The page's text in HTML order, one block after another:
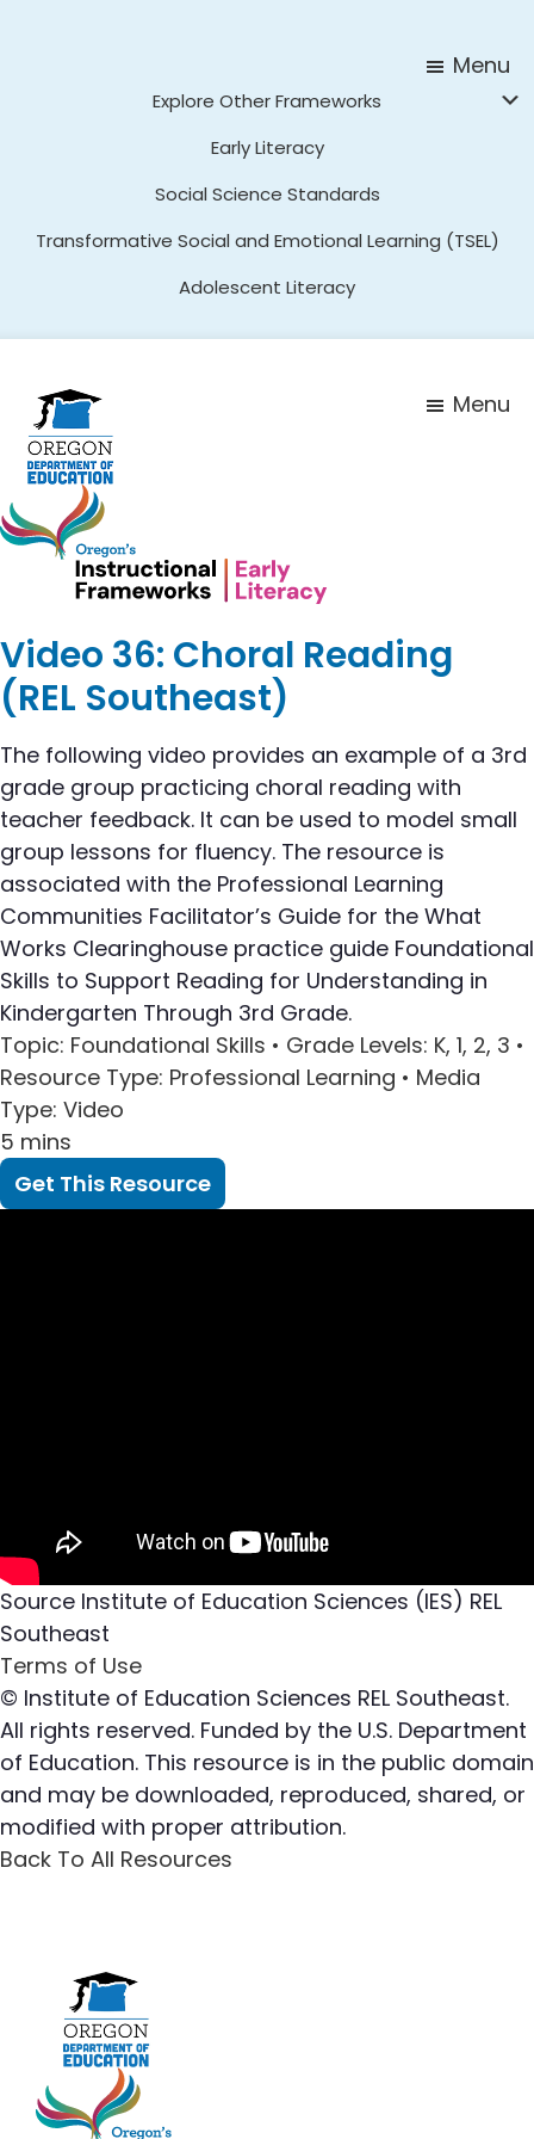
Menu
Explore Other Frameworks
Early Literacy
Social Science Standards
Transformative Social and Emotional Learning (TSEL)
Adolescent Literacy
Menu
Video 36: Choral Reading
(REL Southeast)
The following video provides an example of a 3rd
grade group practicing choral reading with
teacher feedback. It can be used to model small
group lessons for fluency. The resource is
associated with the Professional Learning
Communities Facilitator’s Guide for the What
Works Clearinghouse practice guide Foundational
Skills to Support Reading for Understanding in
Kindergarten Through 3rd Grade.
Topic: Foundational Skills • Grade Levels: K, 1, 2, 3 •
Resource Type: Professional Learning • Media
Type: Video
5 mins
Get This Resource
Source Institute of Education Sciences (IES) REL
Southeast
Terms of Use
© Institute of Education Sciences REL Southeast.
All rights reserved. Funded by the U.S. Department
of Education. This resource is in the public domain
and may be downloaded, reproduced, shared, or
modified with proper attribution.
Back To All Resources